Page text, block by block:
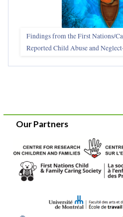
Findings from the First Nations/
Reported Child Abuse and
Our Partners